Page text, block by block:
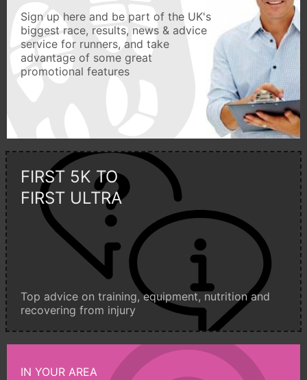
Sign up here and be part of the UK's
biggest race, results, news & advice
service for runners, and take
advantage of some great
promotional features
FIRST 5K TO
FIRST ULTRA
Top advice on training, equipment, nutrition and
recovering from injury
IN YOUR AREA